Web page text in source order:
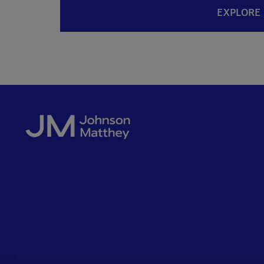
EXPLORE